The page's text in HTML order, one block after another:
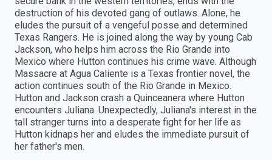
destruction of his devoted gang of outlaws. Alone, he
eludes the pursuit of a vengeful posse and determined
Texas Rangers. He is joined along the way by young Cab
Jackson, who helps him across the Rio Grande into
Mexico where Hutton continues his crime wave. Although
Massacre at Agua Caliente is a Texas frontier novel, the
action continues south of the Rio Grande in Mexico.
Hutton and Jackson crash a Quinceanera where Hutton
encounters Juliana. Unexpectedly, Juliana's interest in the
tall stranger turns into a desperate fight for her life as
Hutton kidnaps her and eludes the immediate pursuit of
her father's men.